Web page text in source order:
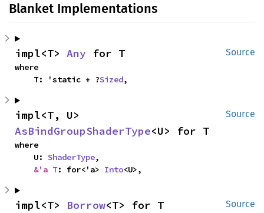
Blanket Implementations
Source
impl<T> Any for T
where
    T: 'static + ?
Sized,
Source
AsBindGroupShaderType<U> for T
where
    U:
ShaderType,
&'a T: for<'a> Into<U>,
Source
impl<T> Borrow<T> for T